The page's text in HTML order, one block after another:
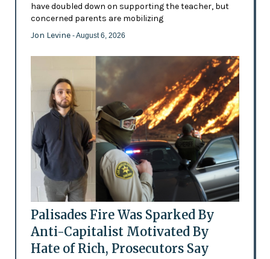
have doubled down on supporting the teacher, but
concerned parents are mobilizing
Jon Levine - August 6, 2026
Palisades Fire Was Sparked By
Anti-Capitalist Motivated By
Hate of Rich, Prosecutors Say